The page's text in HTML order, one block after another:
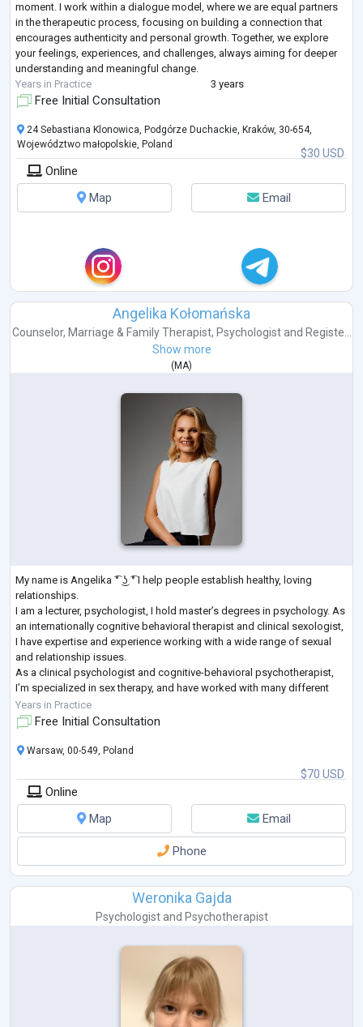
moment. I work within a dialogue model, where we are equal partners
in the therapeutic process, focusing on building a connection that
encourages authenticity and personal growth. Together, we explore
your feelings, experiences, and challenges, always aiming for deeper
understanding and meaningful change.
Years in Practice
3 years
Free Initial Consultation
$30 USD
24 Sebastiana Klonowica, Podgórze Duchackie, Kraków, 30-654,
Województwo małopolskie, Poland
Online
Map
Email
Angelika Kołomańska
Counselor, Marriage & Family Therapist, Psychologistand Registe...
Show more
( MA)
My name is Angelika ͡° ͜ʖ ͡° I help people establish healthy, loving
relationships.
I am a lecturer, psychologist, I hold master’s degrees in psychology. As
an internationally cognitive behavioral therapist and clinical sexologist,
I have expertise and experience working with a wide range of sexual
and relationship issues.
As a clinical psychologist and cognitive-behavioral psychotherapist,
I’m specialized in sex therapy, and have worked with many different
types of problems, be it everyday communication problems to more
severe crises.
Years in Practice
Free Initial Consultation
$70 USD
Warsaw, 00-549, Poland
Online
Map
Email
Phone
Weronika Gajda
Psychologistand Psychotherapist